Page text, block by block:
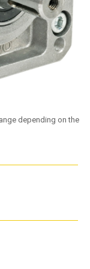
depending on the